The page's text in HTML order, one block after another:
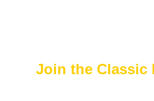
Join the Classic